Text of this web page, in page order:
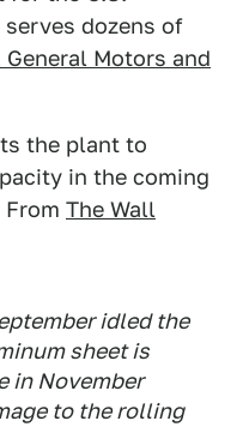
dozens of
Motors and
the plant to
in the coming
The Wall
idled the
sheet is
in November
to the rolling